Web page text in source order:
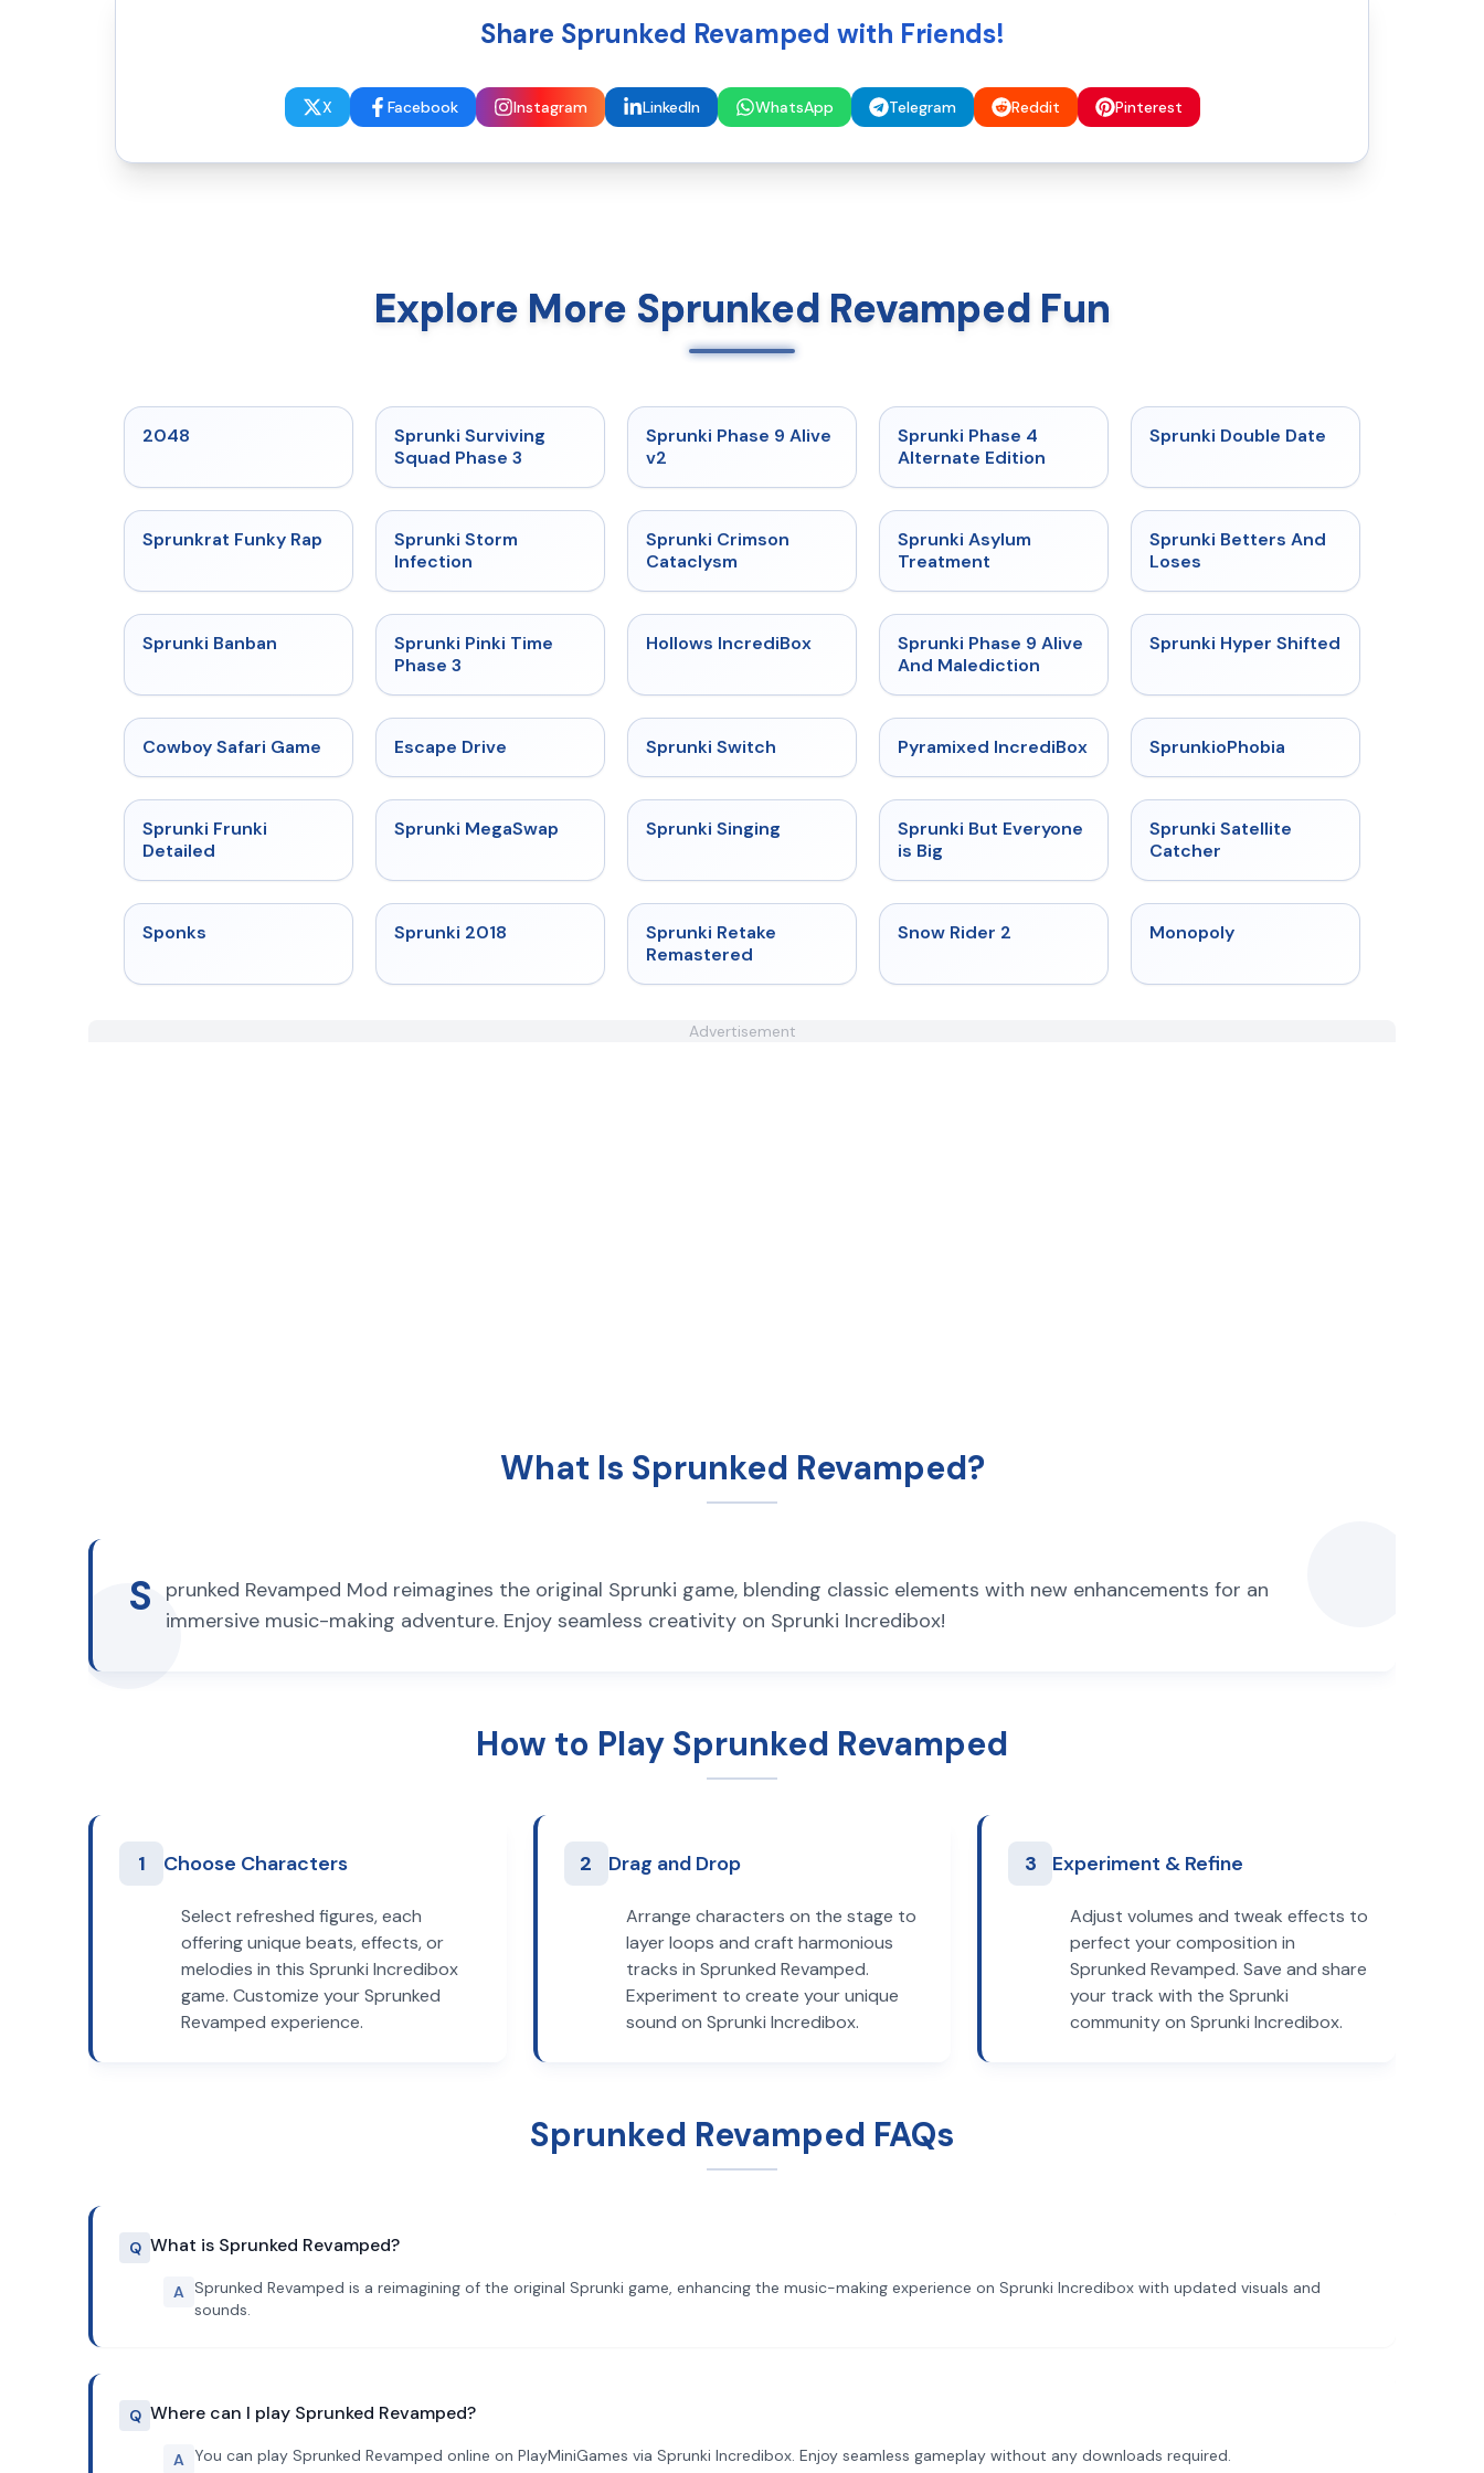
Share Sprunked Revamped with Friends!
X Facebook Instagram LinkedIn WhatsApp Telegram Reddit Pinterest
Explore More Sprunked Revamped Fun
2048 ★
Sprunki Surviving
Squad Phase 3
★ 4.6
Sprunki Phase 9 Alive
v2
Sprunki Phase 4
Alternate Edition
★ 4.5
Sprunki Double Date
★ 4.7
Sprunkrat Funky Rap
Sprunki Storm
Infection
Sprunki Crimson
Cataclysm
Sprunki Asylum
Treatment
★ 4.6
Sprunki Betters And
Loses
Sprunki Banban ★
Sprunki Pinki Time
Phase 3
★ 4.3
Hollows IncrediBox ★ 4.4
Sprunki Phase 9 Alive
And Malediction
★ 4.5
Sprunki Hyper Shifted
★
Cowboy Safari Game Escape Drive Sprunki Switch ★ 4.6
Pyramixed IncrediBox SprunkioPhobia
Sprunki Frunki
Detailed
★ 4.5
Sprunki MegaSwap Sprunki Singing ★ 4.5
Sprunki But Everyone
is Big
Sprunki Satellite
Catcher
Sponks Sprunki 2018
Sprunki Retake
Remastered
Snow Rider 2 Monopoly
Advertisement
What Is Sprunked Revamped?
S
prunked Revamped Mod reimagines the original Sprunki game, blending classic elements with new enhancements for an
immersive music-making adventure. Enjoy seamless creativity on Sprunki Incredibox!
How to Play Sprunked Revamped
1 Choose Characters
Select refreshed figures, each
offering unique beats, effects, or
melodies in this Sprunki Incredibox
game. Customize your Sprunked
Revamped experience.
2 Drag and Drop
Arrange characters on the stage to
layer loops and craft harmonious
tracks in Sprunked Revamped.
Experiment to create your unique
sound on Sprunki Incredibox.
3 Experiment & Refine
Adjust volumes and tweak effects to
perfect your composition in
Sprunked Revamped. Save and share
your track with the Sprunki
community on Sprunki Incredibox.
Sprunked Revamped FAQs
Q What is Sprunked Revamped?
A Sprunked Revamped is a reimagining of the original Sprunki game, enhancing the music-making experience on Sprunki Incredibox with updated visuals and
sounds.
Q Where can I play Sprunked Revamped?
A You can play Sprunked Revamped online on PlayMiniGames via Sprunki Incredibox. Enjoy seamless gameplay without any downloads required.